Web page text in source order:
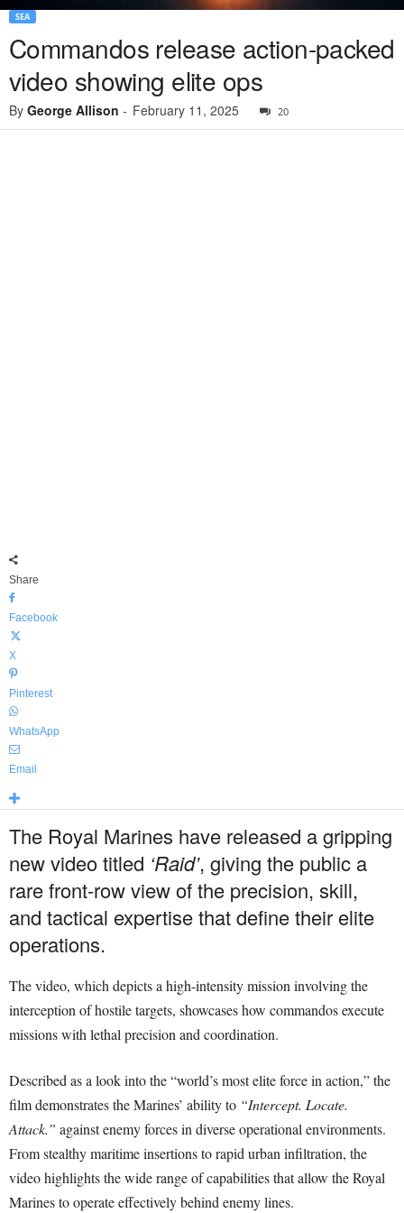
SEA
Commandos release action-packed
video showing elite ops
By George Allison - February 11, 2025 20
Share
Facebook
X
Pinterest
WhatsApp
Email
The Royal Marines have released a gripping
new video titled ‘Raid’, giving the public a
rare front-row view of the precision, skill,
and tactical expertise that define their elite
operations.
The video, which depicts a high-intensity mission involving the
interception of hostile targets, showcases how commandos execute
missions with lethal precision and coordination.
Described as a look into the “world’s most elite force in action,” the
film demonstrates the Marines’ ability to “Intercept. Locate.
Attack.” against enemy forces in diverse operational environments.
From stealthy maritime insertions to rapid urban infiltration, the
video highlights the wide range of capabilities that allow the Royal
Marines to operate effectively behind enemy lines.